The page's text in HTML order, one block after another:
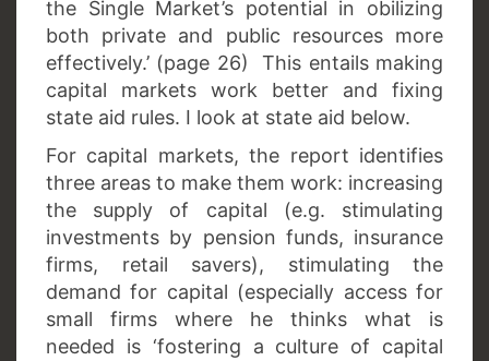
the Single Market’s potential in obilizing
both private and public resources more
effectively.’ (page 26) This entails making
capital markets work better and fixing
state aid rules. I look at state aid below.
For capital markets, the report identifies
three areas to make them work: increasing
the supply of capital (e.g. stimulating
investments by pension funds, insurance
firms, retail savers), stimulating the
demand for capital (especially access for
small firms where he thinks what is
needed is ‘fostering a culture of capital